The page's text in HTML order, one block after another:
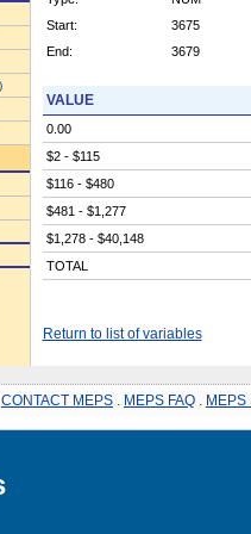
Start:
3675
End:
3679
VALUE
0.00
$2 - $115
$116 - $480
$481 - $1,277
$1,278 - $40,148
TOTAL
Return to list of variables
CONTACT MEPS MEPS FAQ MEPS